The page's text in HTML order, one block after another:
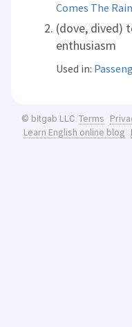
Comes The
(dove, dived)
enthusiasm
Used in:
© bitgab LLC Terms
Learn English online blog